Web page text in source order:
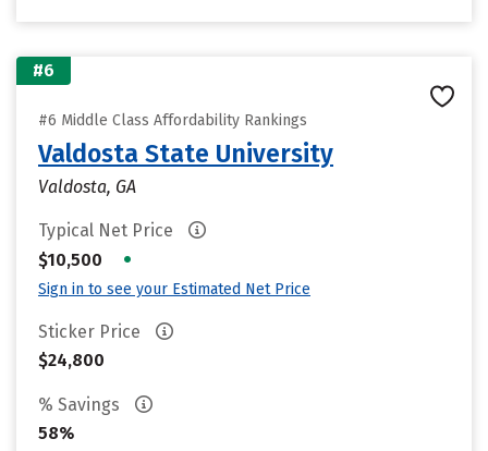
#6
#6 Middle Class Affordability Rankings
Valdosta State University
Valdosta, GA
Typical Net Price
$10,500
•
Sign in to see your Estimated Net Price
Sticker Price
$24,800
% Savings
58%